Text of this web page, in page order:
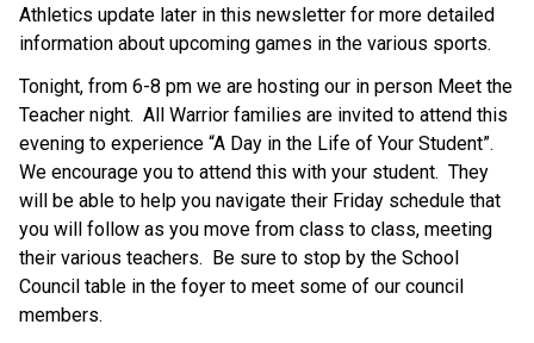
Athletics update later in this newsletter for more detailed
information about upcoming games in the various sports.
Tonight, from 6-8 pm we are hosting our in person Meet the
Teacher night.  All Warrior families are invited to attend this
evening to experience “A Day in the Life of Your Student”.
We encourage you to attend this with your student.  They
will be able to help you navigate their Friday schedule that
you will follow as you move from class to class, meeting
their various teachers.  Be sure to stop by the School
Council table in the foyer to meet some of our council
members.